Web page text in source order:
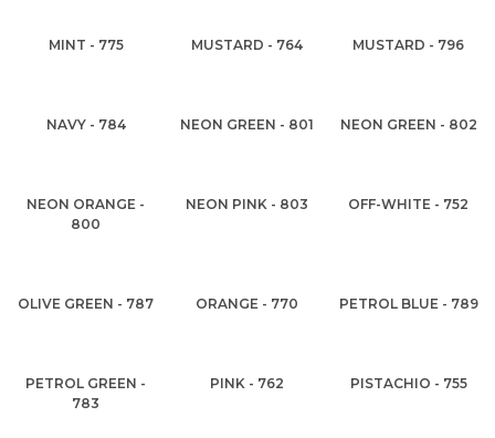
MINT - 775 MUSTARD - 764 MUSTARD - 796
NAVY - 784 NEON GREEN - 801 NEON GREEN - 802
NEON ORANGE -
800
NEON PINK - 803 OFF-WHITE - 752
OLIVE GREEN - 787 ORANGE - 770 PETROL BLUE - 789
PETROL GREEN -
783
PINK - 762 PISTACHIO - 755